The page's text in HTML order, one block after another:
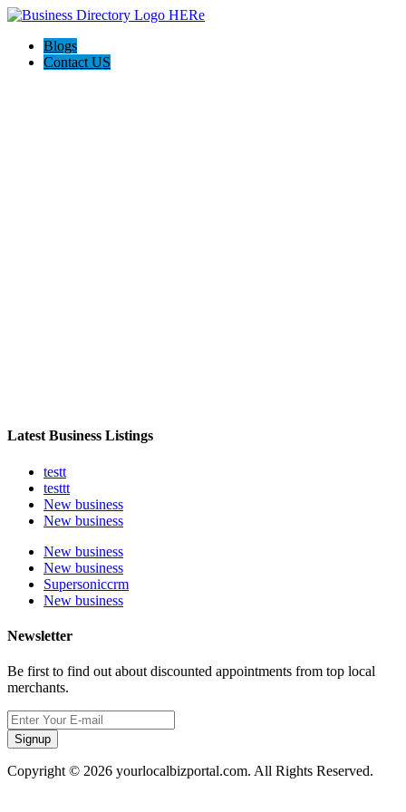
Blogs
Contact US
Latest Business Listings
testt
testtt
New business
New business
New business
New business
Supersoniccrm
New business
Newsletter
Be first to find out about discounted appointments from top local
merchants.
Signup
Copyright © 2026 yourlocalbizportal.com. All Rights Reserved.